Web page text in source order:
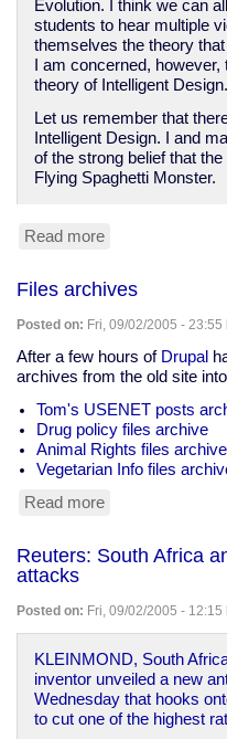
Evolution. I think we can
students to hear multiple
themselves the theory
I am concerned,
theory of Intelligent Design.
Let us remember that
Intelligent Design. I and
of the strong belief that
Flying Spaghetti Monster.
Read more
Spaghetti
Monster
theory
of
"Intelligent
Files archives
Posted on: Fri, 09/02/2005 - 23:55
After a few hours of Drupal
archives from the old site
Tom's USENET posts
Drug policy files archive
Animal Rights files archive
Vegetarian Info files
Read more
Reuters: South Africa
attacks
Posted on: Fri, 09/02/2005 - 12:15
KLEINMOND, South
inventor unveiled a new
Wednesday that hooks
to cut one of the highest